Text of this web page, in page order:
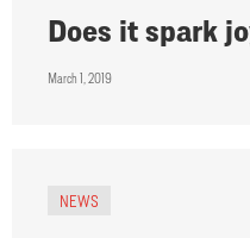
Does it spark
March 1, 2019
NEWS